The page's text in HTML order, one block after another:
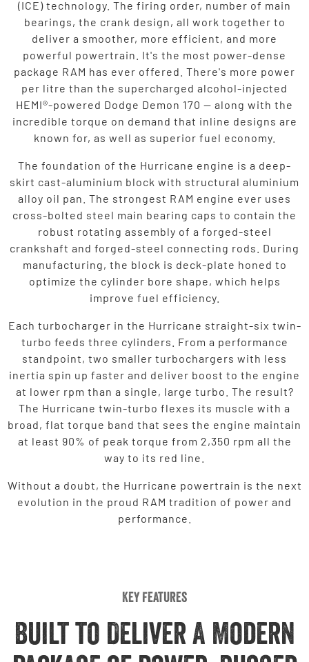
(ICE) technology. The firing order, number of main
bearings, the crank design, all work together to
deliver a smoother, more efficient, and more
powerful powertrain. It's the most power-dense
package RAM has ever offered. There's more power
per litre than the supercharged alcohol-injected
HEMI®-powered Dodge Demon 170 — along with the
incredible torque on demand that inline designs are
known for, as well as superior fuel economy.
The foundation of the Hurricane engine is a deep-
skirt cast-aluminium block with structural aluminium
alloy oil pan. The strongest RAM engine ever uses
cross-bolted steel main bearing caps to contain the
robust rotating assembly of a forged-steel
crankshaft and forged-steel connecting rods. During
manufacturing, the block is deck-plate honed to
optimize the cylinder bore shape, which helps
improve fuel efficiency.
Each turbocharger in the Hurricane straight-six twin-
turbo feeds three cylinders. From a performance
standpoint, two smaller turbochargers with less
inertia spin up faster and deliver boost to the engine
at lower rpm than a single, large turbo. The result?
The Hurricane twin-turbo flexes its muscle with a
broad, flat torque band that sees the engine maintain
at least 90% of peak torque from 2,350 rpm all the
way to its red line.
Without a doubt, the Hurricane powertrain is the next
evolution in the proud RAM tradition of power and
performance.
Key Features
Built to Deliver A Modern